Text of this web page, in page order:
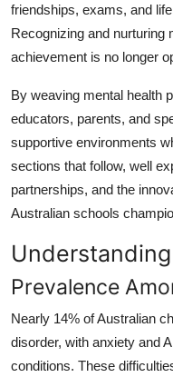
General
How To
Support Number
friendships, exams, and
Recognizing and nurturing
achievement is no longer
By weaving mental health
educators, parents, and
supportive environments
sections that follow, well
partnerships, and the
Australian schools
Prevalence
Nearly 14% of Australian
disorder, with anxiety and
conditions. These